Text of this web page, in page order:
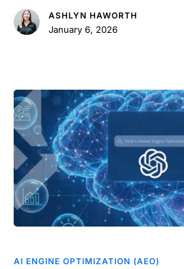
From
ASHLYN HAWORTH
January 6, 2026
Is
AI ENGINE OPTIMIZATION (AEO)